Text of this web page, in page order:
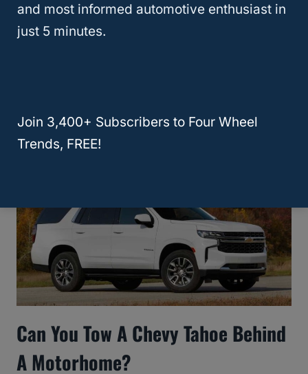
Can You Tow A Chevy Tahoe Behind
A Motorhome?
and most informed automotive enthusiast in
just 5 minutes.
Join 3,400+ Subscribers to Four Wheel
Trends, FREE!